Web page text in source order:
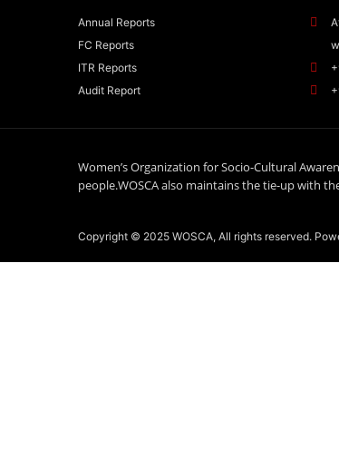
Annual Reports
FC Reports
ITR Reports
Audit Report
Women’s Organization for Socio-Cultural
people.WOSCA also maintains the tie-up with
Copyright © 2025 WOSCA, All rights reserved.